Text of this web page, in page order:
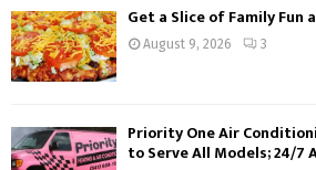
Get a Slice of Family Fun
August 9, 2026 3
Priority One Air
to Serve All Models; 24/7